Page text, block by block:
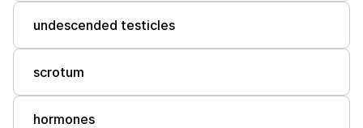
undescended testicles
scrotum
hormones